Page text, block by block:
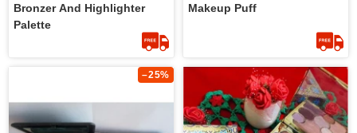
Bronzer And Highlighter
Palette
Makeup Puff
–25%